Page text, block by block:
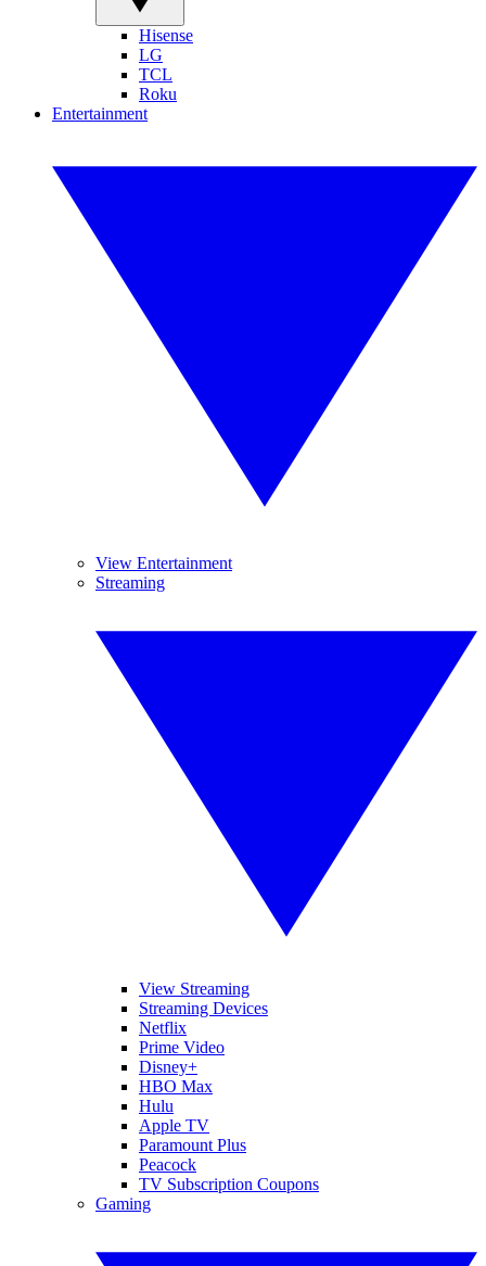
Hisense
LG
TCL
Roku
Entertainment
View Entertainment
Streaming
View Streaming
Streaming Devices
Netflix
Prime Video
Disney+
HBO Max
Hulu
Apple TV
Paramount Plus
Peacock
TV Subscription Coupons
Gaming